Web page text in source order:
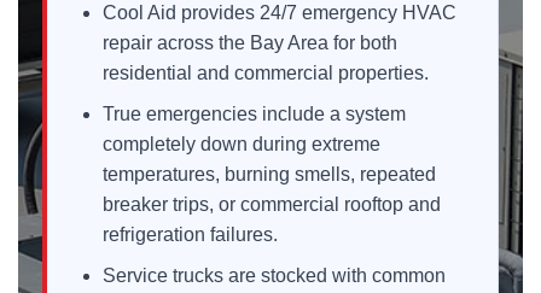
Cool Aid provides 24/7 emergency HVAC
repair across the Bay Area for both
residential and commercial properties.
True emergencies include a system
completely down during extreme
temperatures, burning smells, repeated
breaker trips, or commercial rooftop and
refrigeration failures.
Service trucks are stocked with common